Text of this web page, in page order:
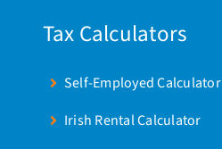
Tax Calculators
Self-Employed Calculator
Irish Rental Calculator